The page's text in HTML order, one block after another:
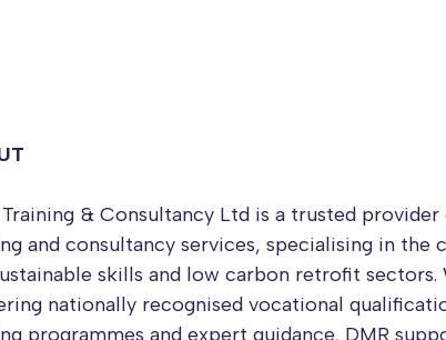
Training & Consultancy Ltd is a trusted
and consultancy services, specialising in the
skills and low carbon retrofit sectors.
nationally recognised vocational
programmes and expert guidance, DMR